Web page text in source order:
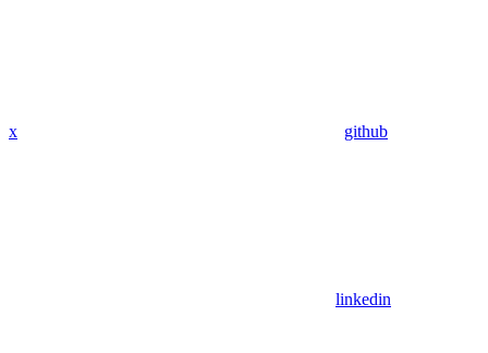
x github
linkedin